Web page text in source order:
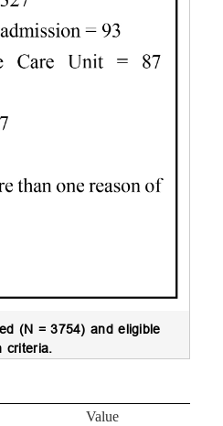
(N = 3754) and eligible
criteria.
Value